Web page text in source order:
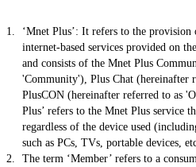
‘Mnet Plus’: It refers to the
internet-based services provided on
and consists of the Mnet Plus
'Community'), Plus Chat (hereinafter
PlusCON (hereinafter referred to as
Plus’ refers to the Mnet Plus service
regardless of the device used
such as PCs, TVs, portable devices,
The term ‘Member’ refers to a